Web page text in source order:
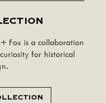
Fox is a collaboration
for historical